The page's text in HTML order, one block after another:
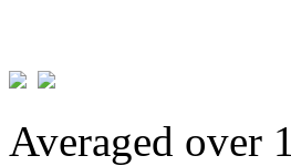
Averaged over